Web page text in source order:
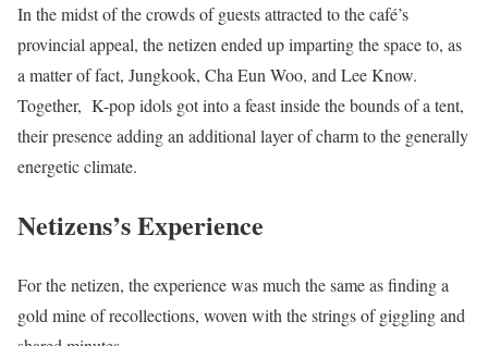
In the midst of the crowds of guests attracted to the café’s
provincial appeal, the netizen ended up imparting the space to, as
a matter of fact, Jungkook, Cha Eun Woo, and Lee Know.
Together, K-pop idols got into a feast inside the bounds of a tent,
their presence adding an additional layer of charm to the generally
energetic climate.
Netizens’s Experience
For the netizen, the experience was much the same as finding a
gold mine of recollections, woven with the strings of giggling and